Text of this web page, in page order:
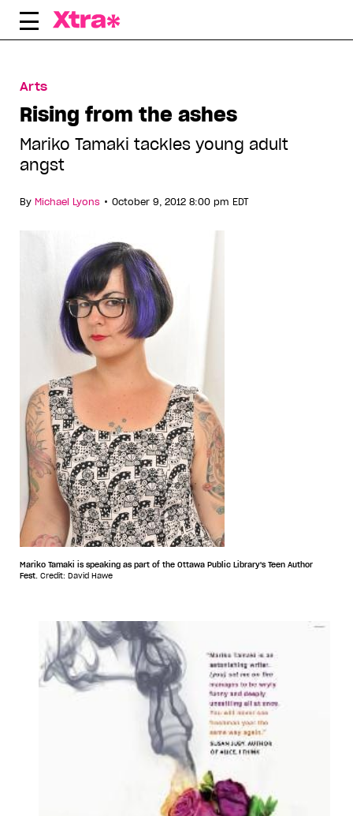
Skip
Arts
Rising from the ashes
Mariko Tamaki tackles young adult
angst
By Michael Lyons • October 9, 2012 8:00 pm EDT
Mariko Tamaki is speaking as part of the Ottawa Public Library's Teen Author
Fest. Credit: David Hawe